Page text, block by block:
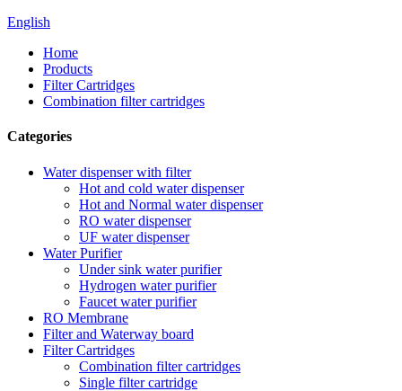
English
Home
Products
Filter Cartridges
Combination filter cartridges
Categories
Water dispenser with filter
Hot and cold water dispenser
Hot and Normal water dispenser
RO water dispenser
UF water dispenser
Water Purifier
Under sink water purifier
Hydrogen water purifier
Faucet water purifier
RO Membrane
Filter and Waterway board
Filter Cartridges
Combination filter cartridges
Single filter cartridge